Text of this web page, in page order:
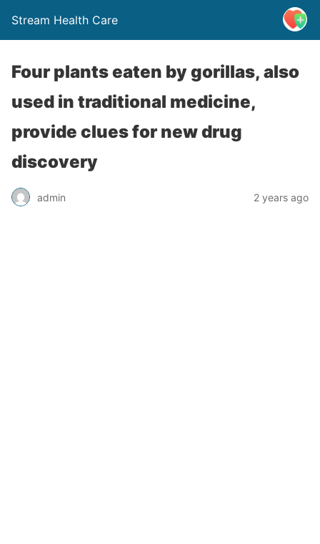
Stream Health Care
Four plants eaten by gorillas, also
used in traditional medicine,
provide clues for new drug
discovery
admin 2 years ago